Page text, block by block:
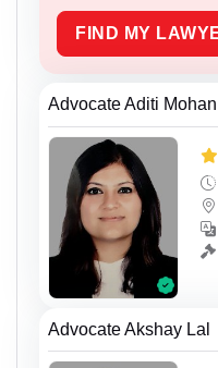
FIND MY
Advocate Aditi Mohan
Advocate Akshay Lal